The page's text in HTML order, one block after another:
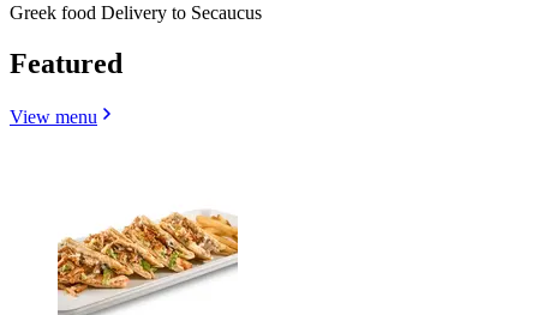
Greek food Delivery to Secaucus
Featured
View menu